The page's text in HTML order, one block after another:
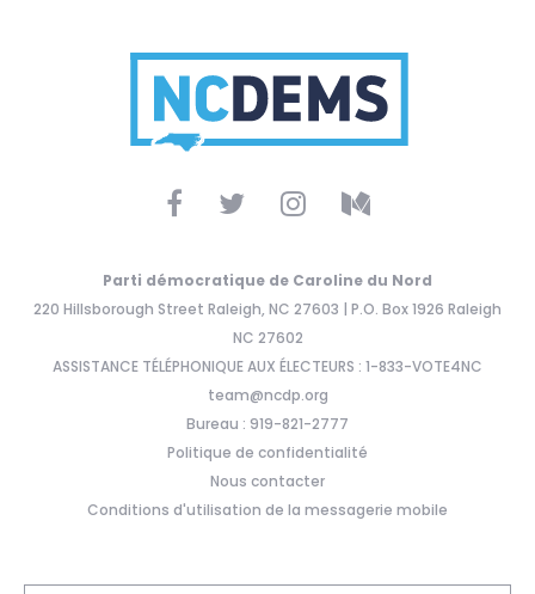
Parti démocratique de Caroline du Nord
220 Hillsborough Street Raleigh, NC 27603 | P.O. Box 1926 Raleigh
NC 27602
ASSISTANCE TÉLÉPHONIQUE AUX ÉLECTEURS : 1-833-VOTE4NC
team@ncdp.org
Bureau : 919-821-2777
Politique de confidentialité
Nous contacter
Conditions d'utilisation de la messagerie mobile